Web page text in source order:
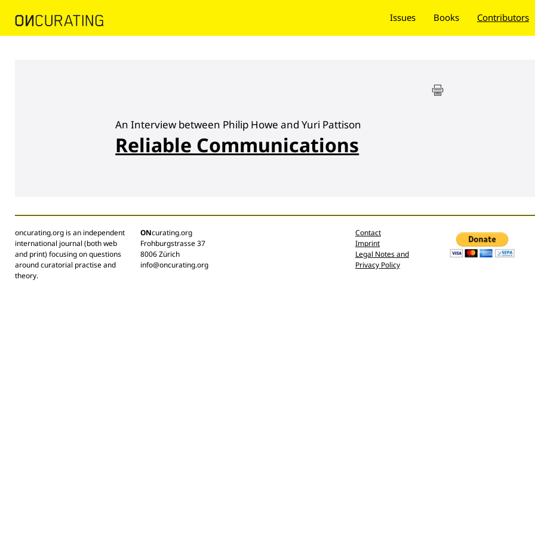
Issues Books Contributors
An Interview between Philip Howe and Yuri Pattison
Reliable Communications
oncurating.org is an independent
international journal (both web
and print) focusing on questions
around curatorial practise and
theory.
ONcurating.org
Frohburgstrasse 37
8006 Zürich
info@oncurating.org
Contact
Imprint
Legal Notes and
Privacy Policy